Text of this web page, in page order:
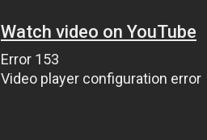
Watch video on YouTube
Error 153
Video player configuration error